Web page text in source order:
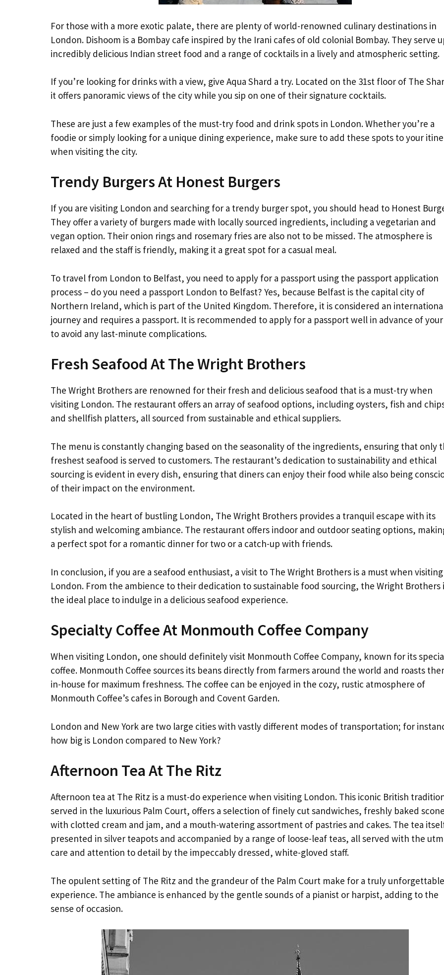
For those with a more exotic palate, there are plenty of world-renowned culinary destinations in
London. Dishoom is a Bombay cafe inspired by the Irani cafes of old colonial Bombay. They serve
incredibly delicious Indian street food and a range of cocktails in a lively and atmospheric setting.
If you’re looking for drinks with a view, give Aqua Shard a try. Located on the 31st floor of The
it offers panoramic views of the city while you sip on one of their signature cocktails.
These are just a few examples of the must-try food and drink spots in London. Whether you’re a
foodie or simply looking for a unique dining experience, make sure to add these spots to your
when visiting the city.
Trendy Burgers At Honest Burgers
If you are visiting London and searching for a trendy burger spot, you should head to Honest
They offer a variety of burgers made with locally sourced ingredients, including a vegetarian and
vegan option. Their onion rings and rosemary fries are also not to be missed. The atmosphere is
relaxed and the staff is friendly, making it a great spot for a casual meal.
To travel from London to Belfast, you need to apply for a passport using the passport application
process – do you need a passport London to Belfast? Yes, because Belfast is the capital city of
Northern Ireland, which is part of the United Kingdom. Therefore, it is considered an
journey and requires a passport. It is recommended to apply for a passport well in advance of
to avoid any last-minute complications.
Fresh Seafood At The Wright Brothers
The Wright Brothers are renowned for their fresh and delicious seafood that is a must-try when
visiting London. The restaurant offers an array of seafood options, including oysters, fish and
and shellfish platters, all sourced from sustainable and ethical suppliers.
The menu is constantly changing based on the seasonality of the ingredients, ensuring that only
freshest seafood is served to customers. The restaurant’s dedication to sustainability and ethical
sourcing is evident in every dish, ensuring that diners can enjoy their food while also being
of their impact on the environment.
Located in the heart of bustling London, The Wright Brothers provides a tranquil escape with its
stylish and welcoming ambiance. The restaurant offers indoor and outdoor seating options,
a perfect spot for a romantic dinner for two or a catch-up with friends.
In conclusion, if you are a seafood enthusiast, a visit to The Wright Brothers is a must when visiting
London. From the ambience to their dedication to sustainable food sourcing, the Wright Brothers
the ideal place to indulge in a delicious seafood experience.
Specialty Coffee At Monmouth Coffee Company
When visiting London, one should definitely visit Monmouth Coffee Company, known for its
coffee. Monmouth Coffee sources its beans directly from farmers around the world and roasts
in-house for maximum freshness. The coffee can be enjoyed in the cozy, rustic atmosphere of
Monmouth Coffee’s cafes in Borough and Covent Garden.
London and New York are two large cities with vastly different modes of transportation; for
how big is London compared to New York?
Afternoon Tea At The Ritz
Afternoon tea at The Ritz is a must-do experience when visiting London. This iconic British
served in the luxurious Palm Court, offers a selection of finely cut sandwiches, freshly baked
with clotted cream and jam, and a mouth-watering assortment of pastries and cakes. The tea
presented in silver teapots and accompanied by a range of loose-leaf teas, all served with the
care and attention to detail by the impeccably dressed, white-gloved staff.
The opulent setting of The Ritz and the grandeur of the Palm Court make for a truly unforgettable
experience. The ambiance is enhanced by the gentle sounds of a pianist or harpist, adding to the
sense of occasion.